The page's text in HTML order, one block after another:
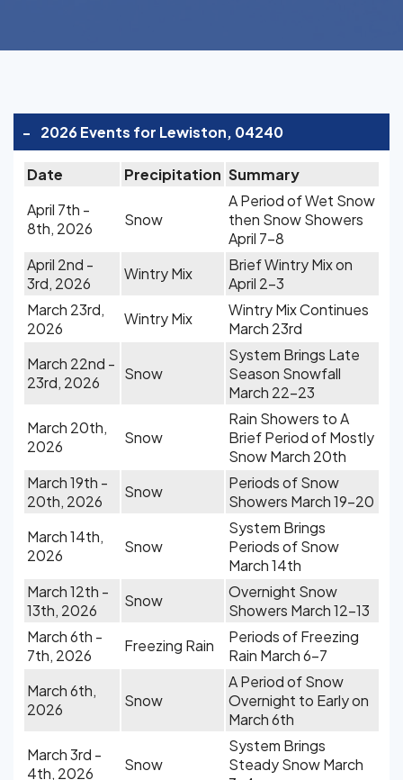
- 2026 Events for Lewiston, 04240
Date Precipitation Summary
April 7th -
8th, 2026
Snow
A Period of Wet Snow
then Snow Showers
April 7-8
April 2nd -
3rd, 2026
Wintry Mix
Brief Wintry Mix on
April 2-3
March 23rd,
2026
Wintry Mix
Wintry Mix Continues
March 23rd
March 22nd -
23rd, 2026
Snow
System Brings Late
Season Snowfall
March 22-23
March 20th,
2026
Snow
Rain Showers to A
Brief Period of Mostly
Snow March 20th
March 19th -
20th, 2026
Snow
Periods of Snow
Showers March 19-20
March 14th,
2026
Snow
System Brings
Periods of Snow
March 14th
March 12th -
13th, 2026
Snow
Overnight Snow
Showers March 12-13
March 6th -
7th, 2026
Freezing Rain
Periods of Freezing
Rain March 6-7
March 6th,
2026
Snow
A Period of Snow
Overnight to Early on
March 6th
March 3rd -
4th, 2026
Snow
System Brings
Steady Snow March